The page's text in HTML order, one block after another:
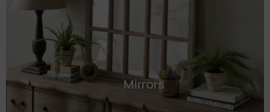
Mirrors